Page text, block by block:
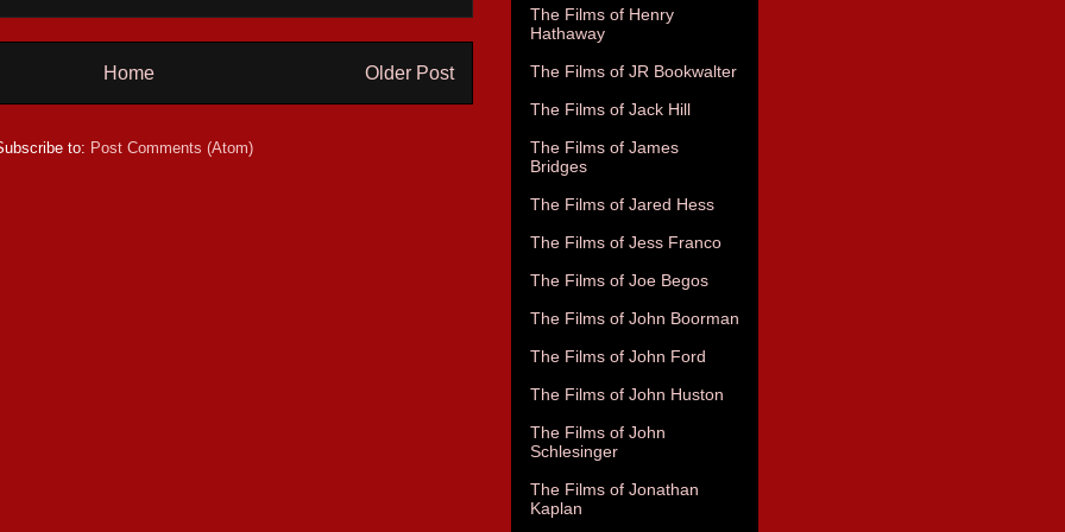
Older Post
Home
to: Post Comments (Atom)
The Films of Henry
Hathaway
The Films of JR Bookwalter
The Films of Jack Hill
The Films of James
Bridges
The Films of Jared Hess
The Films of Jess Franco
The Films of Joe Begos
The Films of John Boorman
The Films of John Ford
The Films of John Huston
The Films of John
Schlesinger
The Films of Jonathan
Kaplan